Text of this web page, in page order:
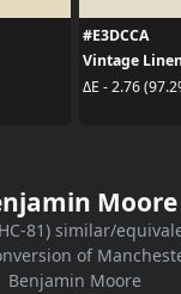
#E3DCCA
Vintage
ΔE - 2.76
Moore
81) similar/
of
Benjamin Moore